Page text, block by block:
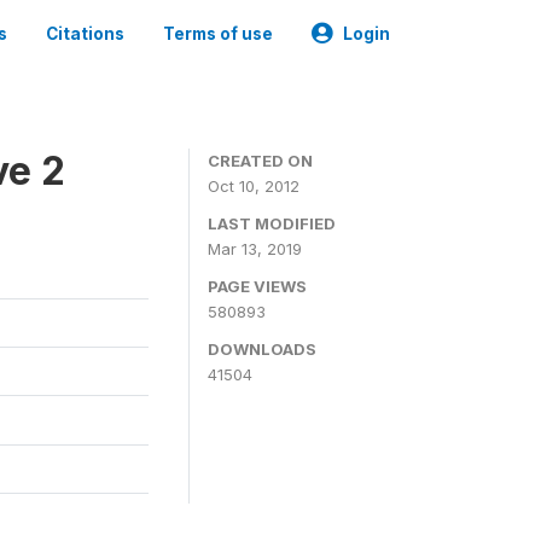
Citations Terms of use Login
2
CREATED ON
Oct 10, 2012
LAST MODIFIED
Mar 13, 2019
PAGE VIEWS
580893
DOWNLOADS
41504